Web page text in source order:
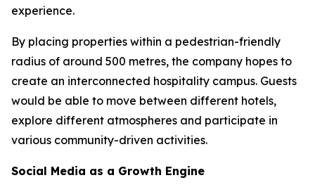
experience.
By placing properties within a pedestrian-friendly
radius of around 500 metres, the company hopes to
create an interconnected hospitality campus. Guests
would be able to move between different hotels,
explore different atmospheres and participate in
various community-driven activities.
Social Media as a Growth Engine